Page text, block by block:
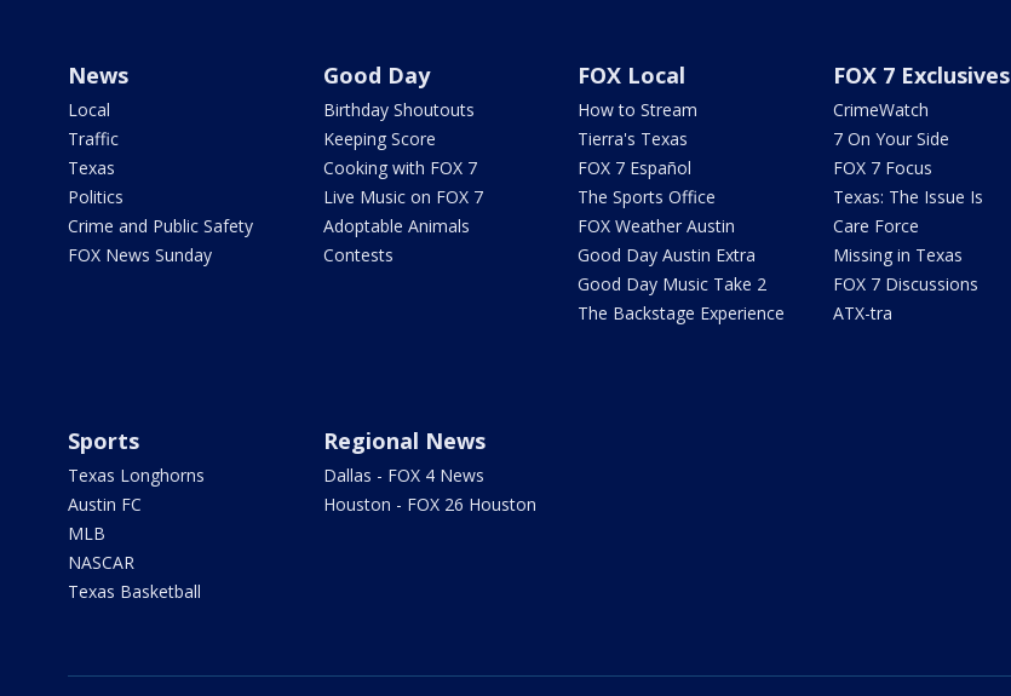
News
Local
Traffic
Texas
Politics
Crime and Public Safety
FOX News Sunday
Good Day
Birthday Shoutouts
Keeping Score
Cooking with FOX 7
Live Music on FOX 7
Adoptable Animals
Contests
FOX Local
How to Stream
Tierra's Texas
FOX 7 Español
The Sports Office
FOX Weather Austin
Good Day Austin Extra
Good Day Music Take 2
The Backstage Experience
FOX 7 Exclusives
CrimeWatch
7 On Your Side
FOX 7 Focus
Texas: The Issue Is
Care Force
Missing in Texas
FOX 7 Discussions
ATX-tra
Sports
Texas Longhorns
Austin FC
MLB
NASCAR
Texas Basketball
Regional News
Dallas - FOX 4 News
Houston - FOX 26 Houston